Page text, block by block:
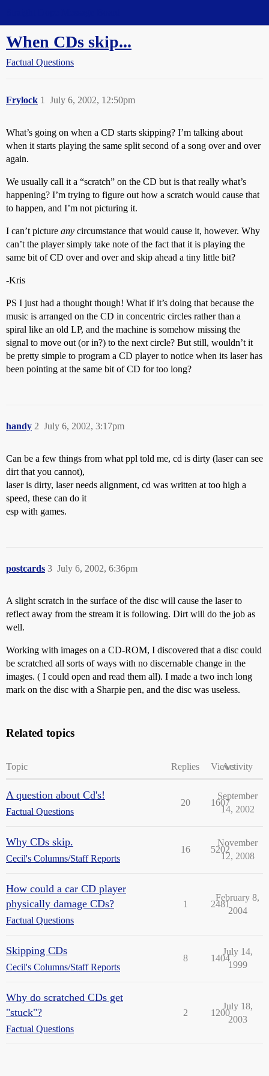
When CDs skip...
Factual Questions
Frylock July 6, 2002, 12:50pm
1
What’s going on when a CD starts skipping? I’m talking about
when it starts playing the same split second of a song over and over
again.
We usually call it a “scratch” on the CD but is that really what’s
happening? I’m trying to figure out how a scratch would cause that
to happen, and I’m not picturing it.
I can’t picture any circumstance that would cause it, however. Why
can’t the player simply take note of the fact that it is playing the
same bit of CD over and over and skip ahead a tiny little bit?
-Kris
PS I just had a thought though! What if it’s doing that because the
music is arranged on the CD in concentric circles rather than a
spiral like an old LP, and the machine is somehow missing the
signal to move out (or in?) to the next circle? But still, wouldn’t it
be pretty simple to program a CD player to notice when its laser has
been pointing at the same bit of CD for too long?
handy July 6, 2002, 3:17pm
2
Can be a few things from what ppl told me, cd is dirty (laser can see
dirt that you cannot),
laser is dirty, laser needs alignment, cd was written at too high a
speed, these can do it
esp with games.
postcards July 6, 2002, 6:36pm
3
A slight scratch in the surface of the disc will cause the laser to
reflect away from the stream it is following. Dirt will do the job as
well.
Working with images on a CD-ROM, I discovered that a disc could
be scratched all sorts of ways with no discernable change in the
images. ( I could open and read them all). I made a two inch long
mark on the disc with a Sharpie pen, and the disc was useless.
Related topics
Topic Replies ViewsActivity
A question about Cd's!
Factual Questions
20 1607
September
14, 2002
Why CDs skip.
Cecil's Columns/Staff Reports
16 5202
November
12, 2008
How could a car CD player
physically damage CDs?
Factual Questions
1 2481
February 8,
2004
Skipping CDs
Cecil's Columns/Staff Reports
8 1404
July 14,
1999
Why do scratched CDs get
"stuck"?
Factual Questions
2 1200
July 18,
2003